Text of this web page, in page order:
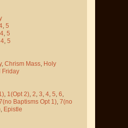
, 5
4, 5
4, 5
, Chrism Mass, Holy
Friday
, 1(Opt 2), 2, 3, 4, 5, 6,
Baptisms Opt 1), 7(no
, Epistle